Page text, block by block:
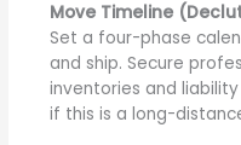
Move Timeline
Set a four-phase
and ship. Secure
inventories and
if this is a long-